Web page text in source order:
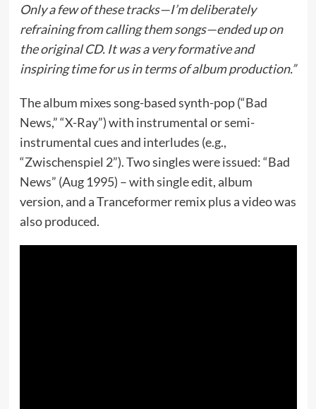
Only a few of these tracks—I’m deliberately
refraining from calling them songs—ended up on
the original CD. It was a very formative and
inspiring time for us in terms of album production.”
The album mixes song-based synth-pop (“Bad
News,” “X-Ray”) with instrumental or semi-
instrumental cues and interludes (e.g.,
“Zwischenspiel 2”). Two singles were issued: “Bad
News” (Aug 1995) – with single edit, album
version, and a Tranceformer remix plus a video was
also produced.